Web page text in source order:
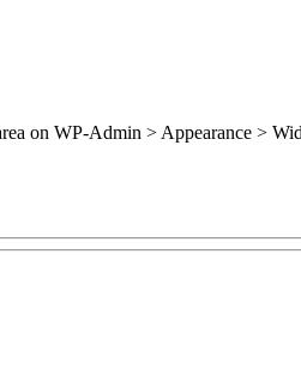
on WP-Admin > Appearance >